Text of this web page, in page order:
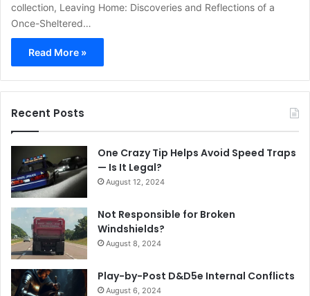
collection, Leaving Home: Discoveries and Reflections of a
Once-Sheltered…
Read More »
Recent Posts
One Crazy Tip Helps Avoid Speed Traps
— Is It Legal?
August 12, 2024
Not Responsible for Broken
Windshields?
August 8, 2024
Play-by-Post D&D5e Internal Conflicts
August 6, 2024